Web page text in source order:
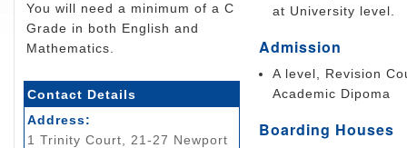
You will need a minimum of a C
Grade in both English and
Mathematics.
Contact Details
Address:
1 Trinity Court, 21-27 Newport
at University level.
Admission
A level, Revision
Academic Dipoma
Boarding Houses